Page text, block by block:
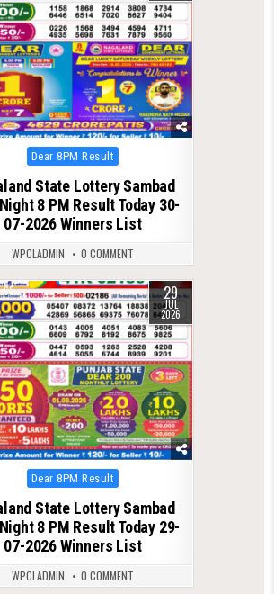
Posted
in
Dear 8PM Result
State Lottery Sambad
8 PM Result Today 30-
07-2026 Winners List
WPCLADMIN 0 COMMENT
63 29
JUL
2026
Posted
in
Dear 8PM Result
State Lottery Sambad
8 PM Result Today 29-
07-2026 Winners List
WPCLADMIN 0 COMMENT